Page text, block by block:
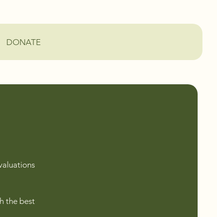
DONATE
the best